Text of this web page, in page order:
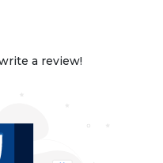
a review!